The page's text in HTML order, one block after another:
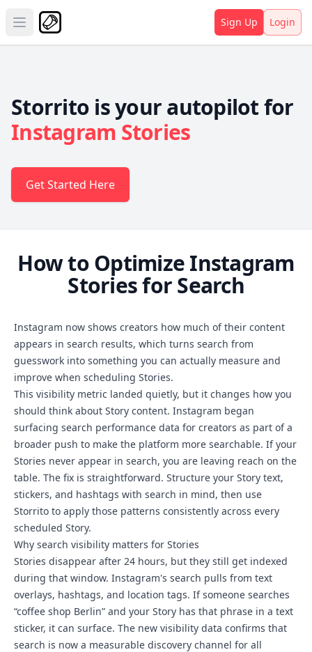
Open main menu Sign Up Login
Storrito is your autopilot for
Instagram Stories
Get Started Here
How to Optimize Instagram
Stories for Search
Instagram now shows creators how much of their content
appears in search results, which turns search from
guesswork into something you can actually measure and
improve when scheduling Stories.
This visibility metric landed quietly, but it changes how you
should think about Story content. Instagram began
surfacing search performance data for creators as part of a
broader push to make the platform more searchable. If your
Stories never appear in search, you are leaving reach on the
table. The fix is straightforward. Structure your Story text,
stickers, and hashtags with search in mind, then use
Storrito to apply those patterns consistently across every
scheduled Story.
Why search visibility matters for Stories
Stories disappear after 24 hours, but they still get indexed
during that window. Instagram's search pulls from text
overlays, hashtags, and location tags. If someone searches
“coffee shop Berlin” and your Story has that phrase in a text
sticker, it can surface. The new visibility data confirms that
search is now a measurable discovery channel for all